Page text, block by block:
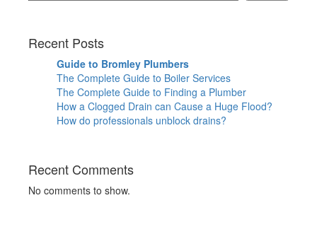
Recent Posts
Guide to Bromley Plumbers
The Complete Guide to Boiler Services
The Complete Guide to Finding a Plumber
How a Clogged Drain can Cause a Huge Flood?
How do professionals unblock drains?
Recent Comments
No comments to show.